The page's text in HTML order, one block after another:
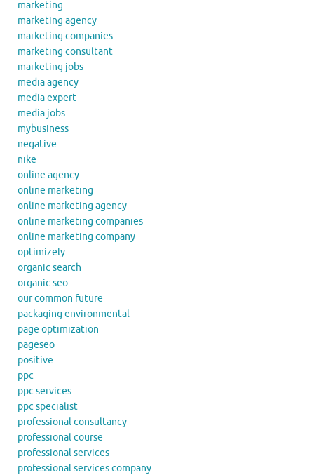
marketing
marketing agency
marketing companies
marketing consultant
marketing jobs
media agency
media expert
media jobs
mybusiness
negative
nike
online agency
online marketing
online marketing agency
online marketing companies
online marketing company
optimizely
organic search
organic seo
our common future
packaging environmental
page optimization
pageseo
positive
ppc
ppc services
ppc specialist
professional consultancy
professional course
professional services
professional services company